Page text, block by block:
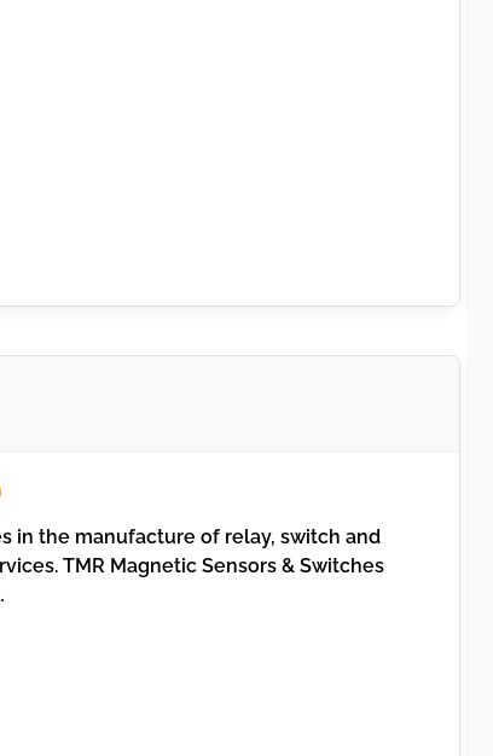
in the manufacture of relay, switch and
TMR Magnetic Sensors & Switches